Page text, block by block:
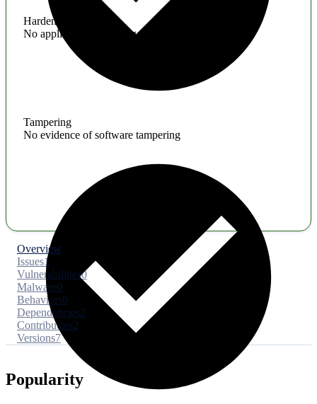
Hardening
No application hardening issues
Tampering
No evidence of software tampering
Overview
Issues1
Vulnerabilities0
Malware0
Behaviors6
Dependencies2
Contributors2
Versions7
Popularity